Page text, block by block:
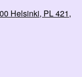
Helsinki, PL 421,